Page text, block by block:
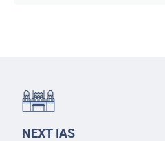
NEXT IAS